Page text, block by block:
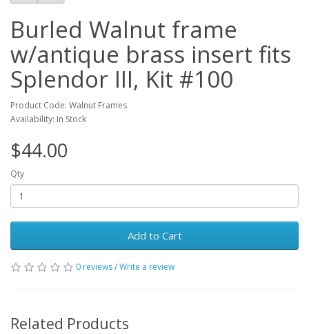
Burled Walnut frame
w/antique brass insert fits
Splendor III, Kit #100
Product Code: Walnut Frames
Availability: In Stock
$44.00
Qty
Add to Cart
0 reviews/Write a review
Related Products